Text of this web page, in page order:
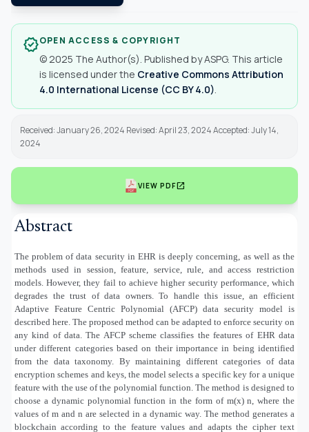
verifiedOPEN ACCESS & COPYRIGHT
© 2025 The Author(s). Published by ASPG. This article
is licensed under the Creative Commons Attribution
4.0 International License (CC BY 4.0).
Received: January 26, 2024 Revised: April 23, 2024 Accepted: July 14,
2024
VIEW PDFopen_in_new
Abstract
The problem of data security in EHR is deeply concerning, as well as the
methods used in session, feature, service, rule, and access restriction
models. However, they fail to achieve higher security performance, which
degrades the trust of data owners. To handle this issue, an efficient
Adaptive Feature Centric Polynomial (AFCP) data security model is
described here. The proposed method can be adapted to enforce security on
any kind of data. The AFCP scheme classifies the features of EHR data
under different categories based on their importance in being identified
from the data taxonomy. By maintaining different categories of data
encryption schemes and keys, the model selects a specific key for a unique
feature with the use of the polynomial function. The method is designed to
choose a dynamic polynomial function in the form of m(x) n, where the
values of m and n are selected in a dynamic way. The method generates a
blockchain according to the feature values and adapts the cipher text